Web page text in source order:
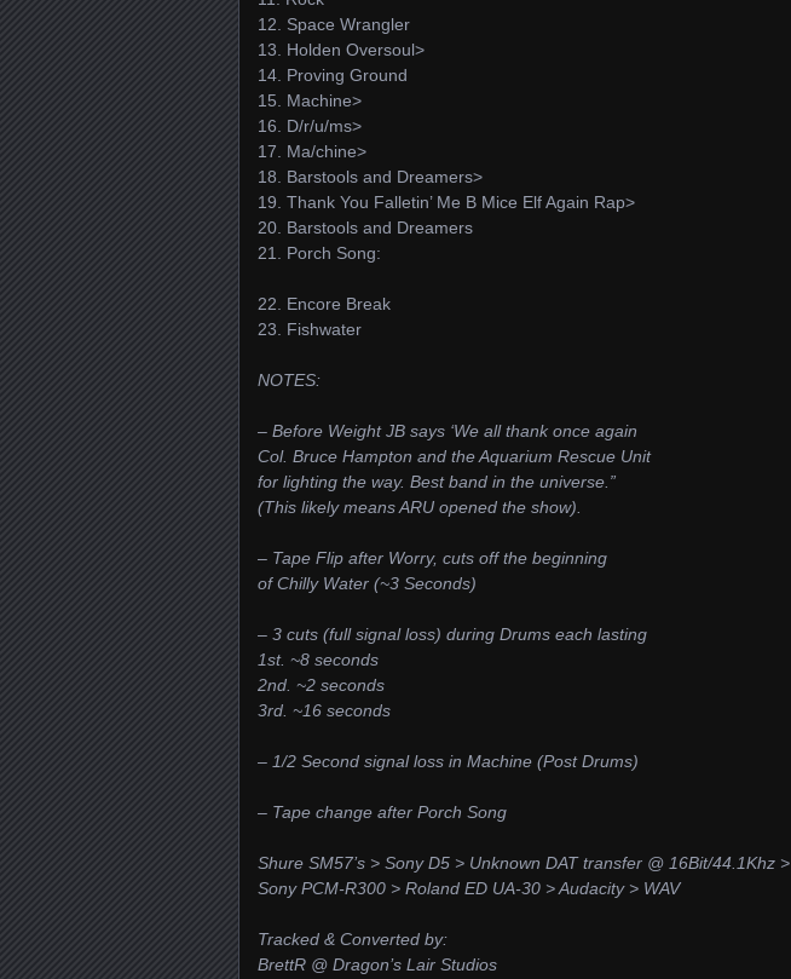
12. Space Wrangler
13. Holden Oversoul>
14. Proving Ground
15. Machine>
16. D/r/u/ms>
17. Ma/chine>
18. Barstools and Dreamers>
19. Thank You Falletin’ Me B Mice Elf Again Rap>
20. Barstools and Dreamers
21. Porch Song:
22. Encore Break
23. Fishwater
NOTES:
– Before Weight JB says ‘We all thank once again
Col. Bruce Hampton and the Aquarium Rescue Unit
for lighting the way. Best band in the universe.”
(This likely means ARU opened the show).
– Tape Flip after Worry, cuts off the beginning
of Chilly Water (~3 Seconds)
– 3 cuts (full signal loss) during Drums each lasting
1st. ~8 seconds
2nd. ~2 seconds
3rd. ~16 seconds
– 1/2 Second signal loss in Machine (Post Drums)
– Tape change after Porch Song
Shure SM57’s > Sony D5 > Unknown DAT transfer @ 16Bit/44.1Khz >
Sony PCM-R300 > Roland ED UA-30 > Audacity > WAV
Tracked & Converted by:
BrettR @ Dragon’s Lair Studios